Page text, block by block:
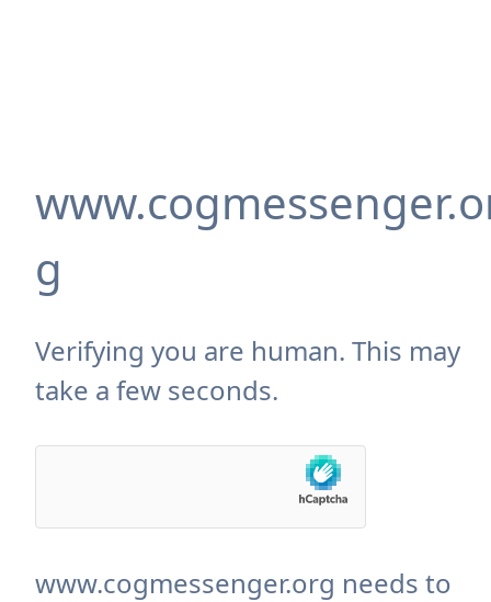
g
Verifying you are human. This may
take a few seconds.
www.cogmessenger.org needs to